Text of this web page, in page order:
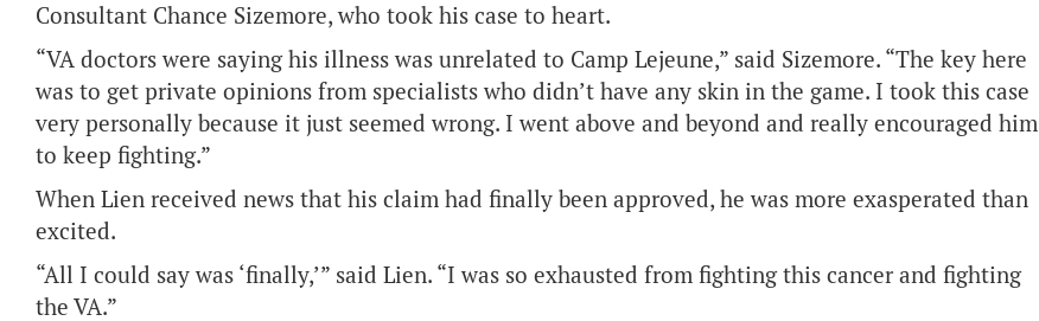
Consultant Chance Sizemore, who took his case to heart.
“VA doctors were saying his illness was unrelated to Camp Lejeune,” said Sizemore. “The key here
was to get private opinions from specialists who didn’t have any skin in the game. I took this case
very personally because it just seemed wrong. I went above and beyond and really encouraged him
to keep fighting.”
When Lien received news that his claim had finally been approved, he was more exasperated than
excited.
“All I could say was ‘finally,’” said Lien. “I was so exhausted from fighting this cancer and fighting
the VA.”